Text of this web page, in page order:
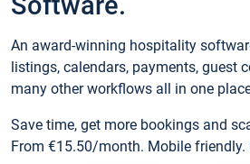
An award-winning hospitality
listings, calendars, payments, guest
many other workflows all in one
Save time, get more bookings and
From €15.50/month. Mobile friendly.